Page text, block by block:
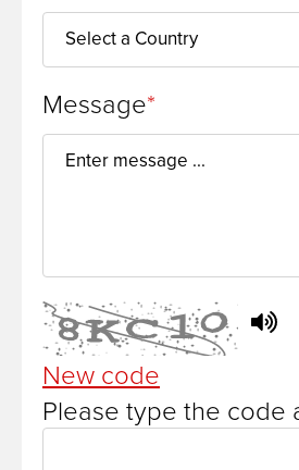
Message
New code
Please type the code